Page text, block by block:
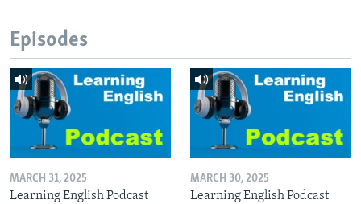
Episodes
MARCH 31, 2025
Learning English Podcast
MARCH 30, 2025
Learning English Podcast